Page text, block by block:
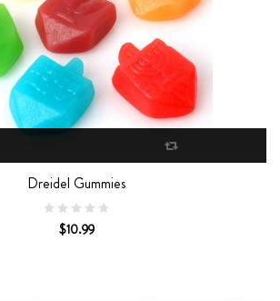
Dreidel Gummies
$10.99